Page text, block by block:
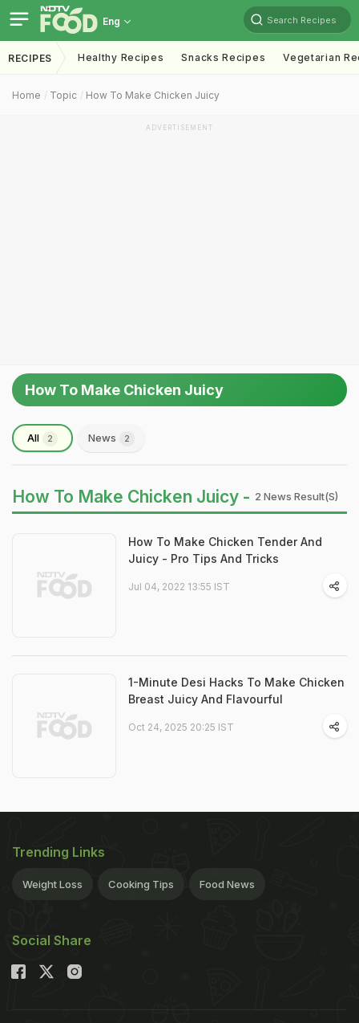
Eng Search Recipes
RECIPES Healthy Recipes Snacks Recipes Vegetarian
Home Topic How To Make Chicken Juicy
ADVERTISEMENT
How To Make Chicken Juicy
All 2 News 2
How To Make Chicken Juicy - 2 News Result(s)
How To Make Chicken Tender And
Juicy - Pro Tips And Tricks
Jul 04, 2022 13:55 IST
1-Minute Desi Hacks To Make Chicken
Breast Juicy And Flavourful
Oct 24, 2025 20:25 IST
Trending Links
Weight Loss Cooking Tips Food News
Social Share